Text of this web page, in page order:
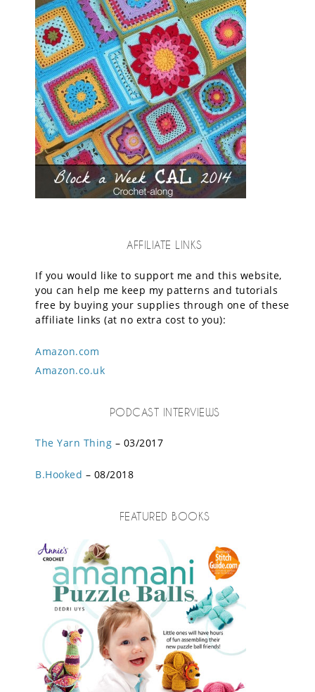
AFFILIATE LINKS
If you would like to support me and this website,
you can help me keep my patterns and tutorials
free by buying your supplies through one of these
affiliate links (at no extra cost to you):
Amazon.com
Amazon.co.uk
PODCAST INTERVIEWS
The Yarn Thing – 03/2017
B.Hooked – 08/2018
FEATURED BOOKS